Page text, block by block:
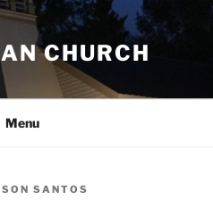
CHURCH
Menu
SANTOS